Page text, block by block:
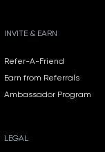
INVITE & EARN
Refer-A-Friend
Earn from Referrals
Ambassador Program
LEGAL